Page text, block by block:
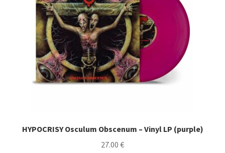
HYPOCRISY Osculum Obscenum – Vinyl LP (purple)
27.00 €